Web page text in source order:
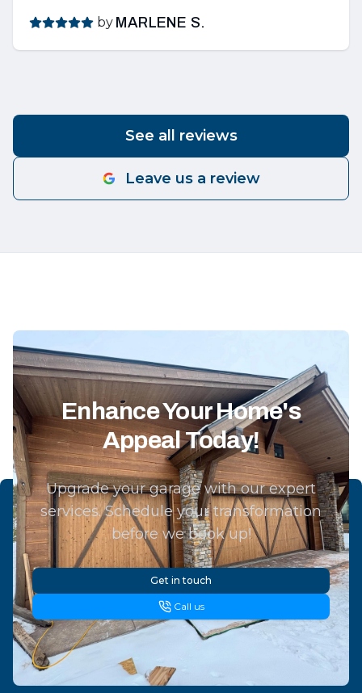
by MARLENE S.
See all reviews
Leave us a review
Enhance Your Home's
Appeal Today!
Upgrade your garage with our expert
services. Schedule your transformation
before we book up!
Get in touch
Call us